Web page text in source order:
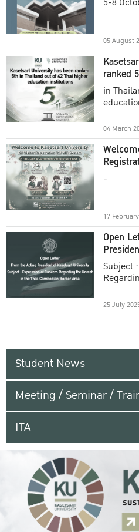
05 August
ranked
in
04 March
-
17
Open
Subject
25 July
Student News
Meeting / Seminar /
ITA